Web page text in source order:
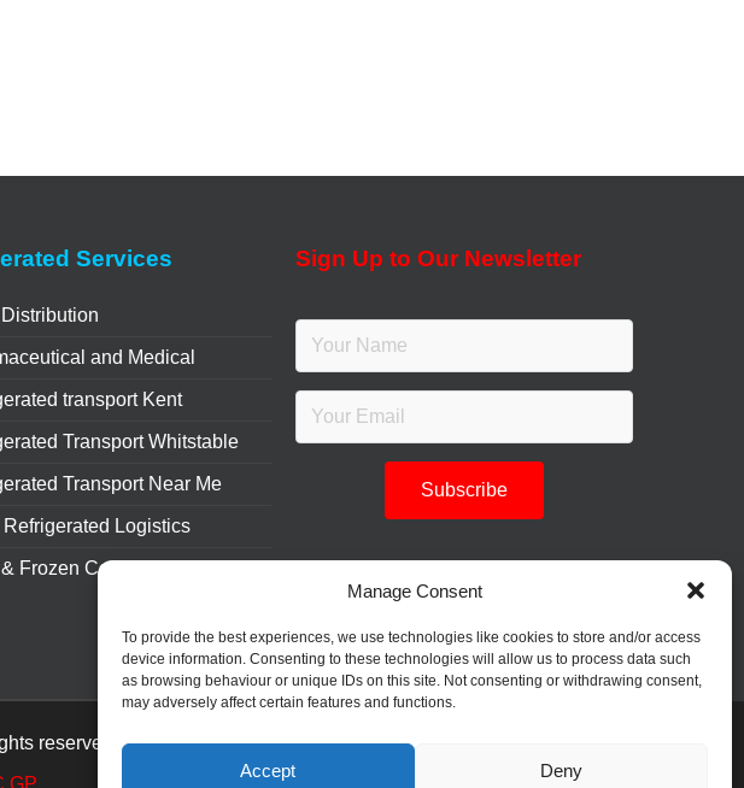
Manage Consent
To provide the best experiences, we use technologies like cookies to store and/or access
device information. Consenting to these technologies will allow us to process data such
as browsing behaviour or unique IDs on this site. Not consenting or withdrawing consent,
may adversely affect certain features and functions.
Accept Deny
Services
and Medical
transport Kent
Transport Whitstable
Transport Near Me
Refrigerated Logistics
Frozen Courier
Sign Up to Our Newsletter
reserved.